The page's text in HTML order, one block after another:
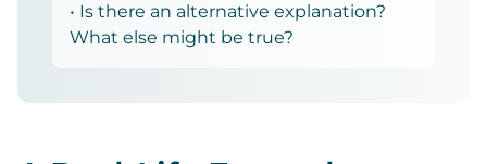
• Is there an alternative explanation?
What else might be true?